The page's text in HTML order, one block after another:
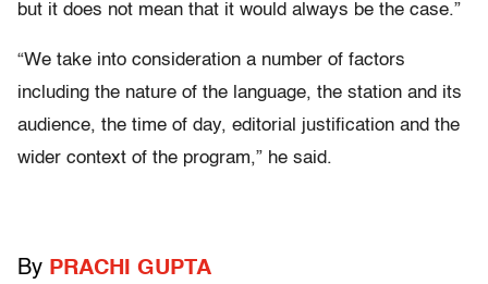
but it does not mean that it would always be the case.”
“We take into consideration a number of factors
including the nature of the language, the station and its
audience, the time of day, editorial justification and the
wider context of the program,” he said.
By PRACHI GUPTA